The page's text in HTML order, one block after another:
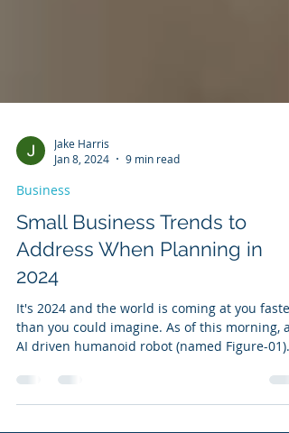
Jan 8, 2024
Business
Small Business Trends to
Address When Planning in
2024
It's 2024 and the world is coming at you faster
AI driven humanoid robot (named Figure-01)...